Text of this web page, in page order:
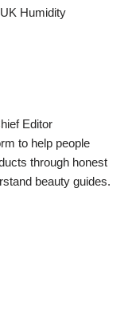
Humidity
Editor
to help people
through honest
beauty guides.